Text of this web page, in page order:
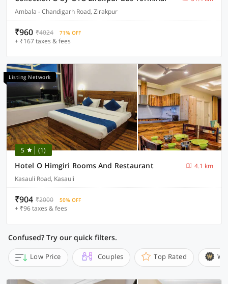
Ambala - Chandigarh Road, Zirakpur
₹960 ₹4024 71% OFF
+ ₹167 taxes & fees
Listing Network
5 (1)
Hotel O Himgiri Rooms And Restaurant
4.1 km
Kasauli Road, Kasauli
₹904 ₹2000 50% OFF
+ ₹96 taxes & fees
Confused? Try our quick filters.
Low Price Couples Top Rated